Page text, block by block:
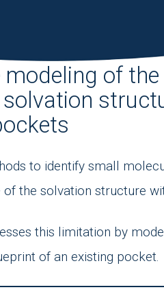
of the
to identify small
the solvation structure
this limitation by
of an existing pocket.